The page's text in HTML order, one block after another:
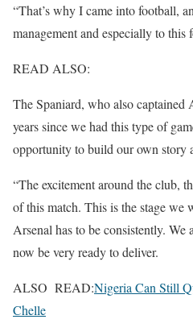
“That’s why I came into football,
management and especially to this
READ ALSO:
The Spaniard, who also captained
years since we had this type of
opportunity to build our own story
“The excitement around the club,
of this match. This is the stage we
Arsenal has to be consistently. We
now be very ready to deliver.
ALSO READ:Nigeria Can Still
Chelle